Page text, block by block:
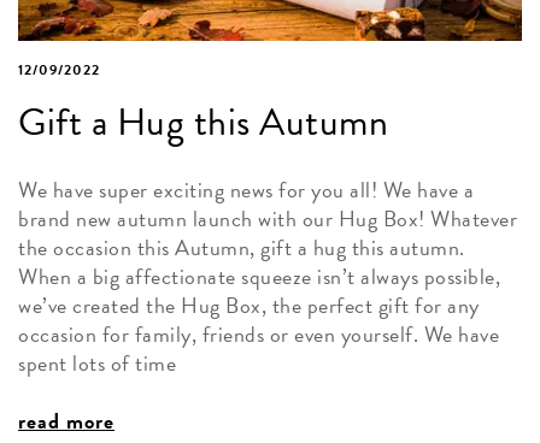
12/09/2022
Gift a Hug this Autumn
We have super exciting news for you all! We have a
brand new autumn launch with our Hug Box! Whatever
the occasion this Autumn, gift a hug this autumn.
When a big affectionate squeeze isn’t always possible,
we’ve created the Hug Box, the perfect gift for any
occasion for family, friends or even yourself. We have
spent lots of time
read more